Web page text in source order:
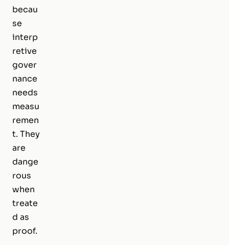
becau
se
interp
retive
gover
nance
needs
measu
remen
t. They
are
dange
rous
when
treate
d as
proof.